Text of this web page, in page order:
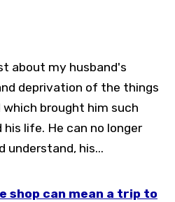
about my husband's
deprivation of the things
brought him such
his life. He can no longer
understand, his...
shop can mean a trip to